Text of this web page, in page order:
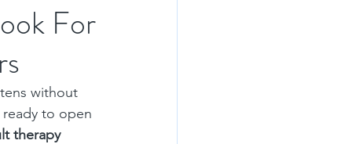
For
without
ready to open
therapy